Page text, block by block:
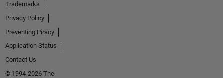
Trademarks
Privacy Policy
Preventing Piracy
Application Status
Contact Us
© 1994-2026 The